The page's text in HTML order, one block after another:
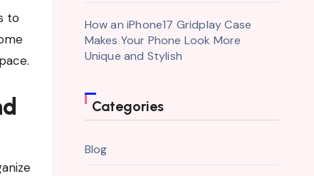
to
How an iPhone17 Gridplay Case
Makes Your Phone Look More
Unique and Stylish
Categories
Blog